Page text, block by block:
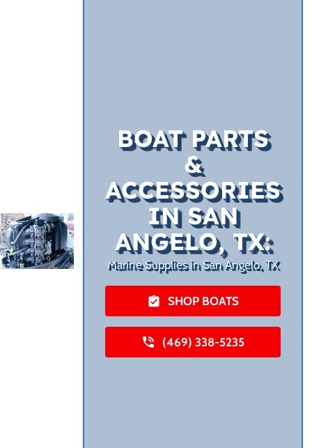
BOAT PARTS
&
ACCESSORIES
IN SAN
ANGELO, TX:
Marine Supplies in San Angelo, TX
SHOP BOATS
(469) 338-5235